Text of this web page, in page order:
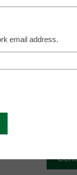
email address.